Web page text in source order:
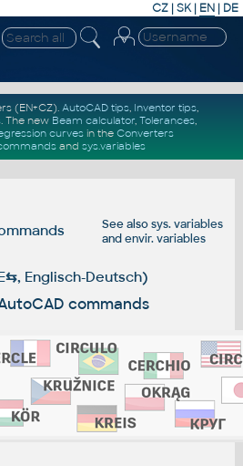
CZ | SK| EN | DE
(EN+CZ). AutoCAD tips, Inventor tips,
. The new Beam calculator, Tolerances,
curvesin the Converters
and sys.variables
See alsosys. variables
and envir. variables
⇆, Englisch-Deutsch)
commands